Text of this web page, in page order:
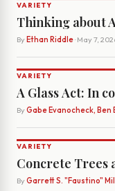
VARIETY
Thinking about
By Ethan Riddle· May 7,
VARIETY
A Glass Act: In
By Gabe Evanocheck, Ben
VARIETY
Concrete Trees
By Garrett S. "Faustino"